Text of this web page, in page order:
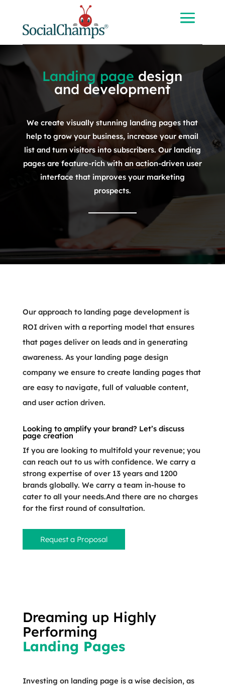
Landing pagedesign
and development
We create visually stunning landing pages that
help to grow your business, increase your email
list and turn visitors into subscribers. Our landing
pages are feature-rich with an action-driven user
interface that improves your marketing
prospects.
Our approach to landing page development is
ROI driven with a reporting model that ensures
that pages deliver on leads and in generating
awareness. As your landing page design
company we ensure to create landing pages that
are easy to navigate, full of valuable content,
and user action driven.
Looking to amplify your brand? Let’s discuss
page creation
If you are looking to multifold your revenue; you
can reach out to us with confidence. We carry a
strong expertise of over 13 years and 1200
brands globally. We carry a team in-house to
cater to all your needs.And there are no charges
for the first round of consultation.
Request a Proposal
Dreaming up Highly
Performing
Landing Pages
Investing on landing page is a wise decision, as